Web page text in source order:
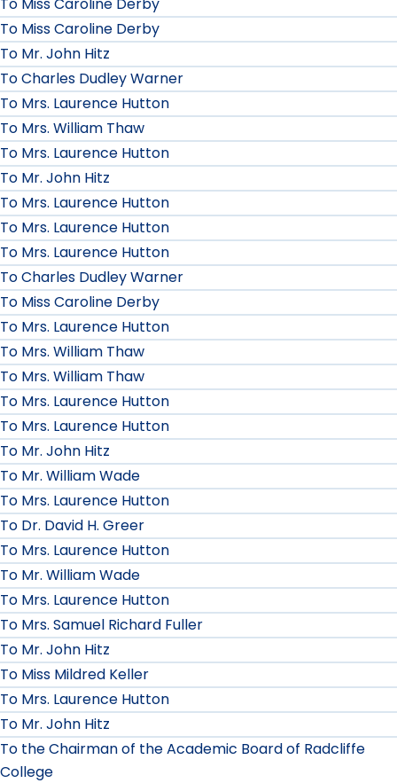
To Miss Caroline Derby
To Mr. John Hitz
To Charles Dudley Warner
To Mrs. Laurence Hutton
To Mrs. William Thaw
To Mrs. Laurence Hutton
To Mr. John Hitz
To Mrs. Laurence Hutton
To Mrs. Laurence Hutton
To Mrs. Laurence Hutton
To Charles Dudley Warner
To Miss Caroline Derby
To Mrs. Laurence Hutton
To Mrs. William Thaw
To Mrs. William Thaw
To Mrs. Laurence Hutton
To Mrs. Laurence Hutton
To Mr. John Hitz
To Mr. William Wade
To Mrs. Laurence Hutton
To Dr. David H. Greer
To Mrs. Laurence Hutton
To Mr. William Wade
To Mrs. Laurence Hutton
To Mrs. Samuel Richard Fuller
To Mr. John Hitz
To Miss Mildred Keller
To Mrs. Laurence Hutton
To Mr. John Hitz
To the Chairman of the Academic Board of Radcliffe
College